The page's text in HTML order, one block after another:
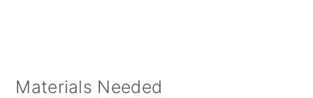
Materials Needed